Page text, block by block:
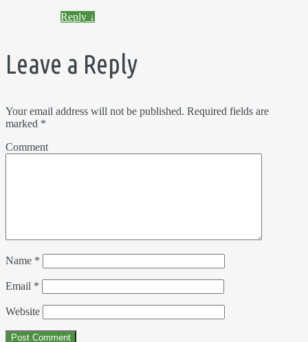
Reply ↓
Leave a Reply
Your email address will not be published. Required fields are
marked *
Comment
Name *
Email *
Website